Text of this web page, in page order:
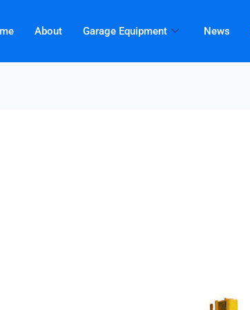
About Garage Equipment News